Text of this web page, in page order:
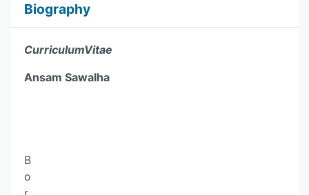
Biography
CurriculumVitae
Ansam Sawalha
B
o